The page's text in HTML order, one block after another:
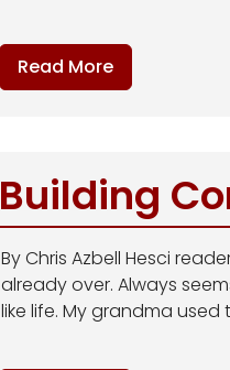
Read More
Building
By Chris Azbell Hesci
already over. Always
like life. My grandma used